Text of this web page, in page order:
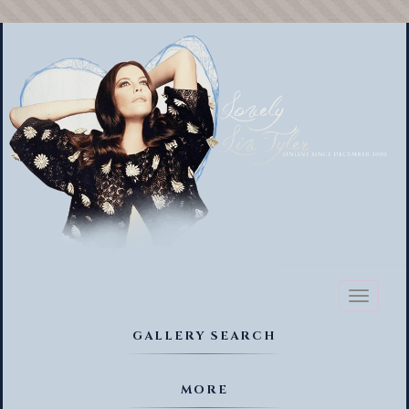
Toggle
GALLERY SEARCH
MORE